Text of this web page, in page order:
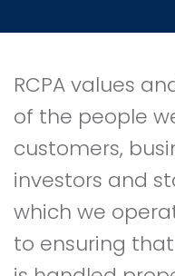
RCPA values
of the people
customers,
investors and
which we
to ensuring